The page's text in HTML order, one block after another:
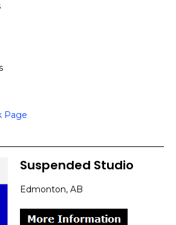
Page
Suspended Studio
Edmonton, AB